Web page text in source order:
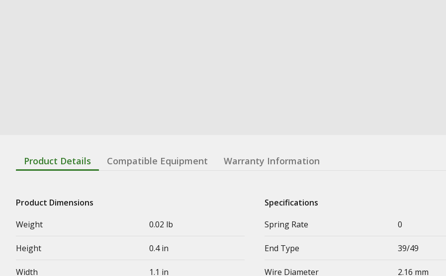
Product Details Compatible Equipment Warranty Information
Product Dimensions
Weight
0.02 lb
Height 0.4 in
Width 1.1 in
Specifications
Spring Rate
0
End Type 39/49
Wire Diameter 2.16 mm